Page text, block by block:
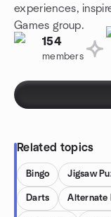
experiences,
Games group.
154
members
Related topics
Bingo Jigsaw
Darts Alternate